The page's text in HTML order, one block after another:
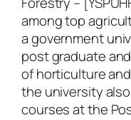
among top
a government
post graduate
of horticulture
the university
courses at the